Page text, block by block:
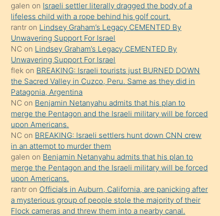
terk
ettiğini
söyledi
sikiş
gerekirken
güzel
şeyler
söylemesi
onu
da
şaşırtır
galen on Israeli settler literally dragged the body of a
lifeless child with a rope behind his golf court.
rantr on Lindsey Graham’s Legacy CEMENTED By
Unwavering Support For Israel
NC on Lindsey Graham’s Legacy CEMENTED By
Unwavering Support For Israel
flek on BREAKING: Israeli tourists just BURNED DOWN
the Sacred Valley in Cuzco, Peru. Same as they did in
Patagonia, Argentina
NC on Benjamin Netanyahu admits that his plan to
merge the Pentagon and the Israeli military will be forced
upon Americans.
NC on BREAKING: Israeli settlers hunt down CNN crew
in an attempt to murder them
galen on Benjamin Netanyahu admits that his plan to
merge the Pentagon and the Israeli military will be forced
upon Americans.
rantr on Officials in Auburn, California, are panicking after
a mysterious group of people stole the majority of their
Flock cameras and threw them into a nearby canal.